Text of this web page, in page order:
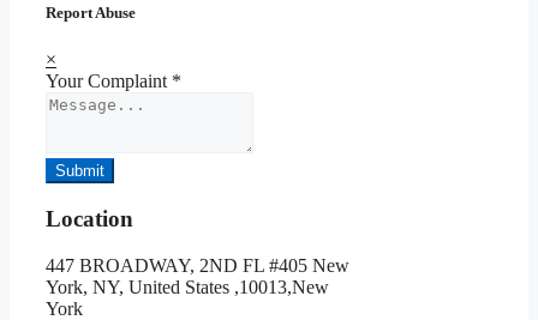
Report Abuse
×
Your Complaint *
Submit
Location
447 BROADWAY, 2ND FL #405 New
York, NY, United States ,10013,New
York